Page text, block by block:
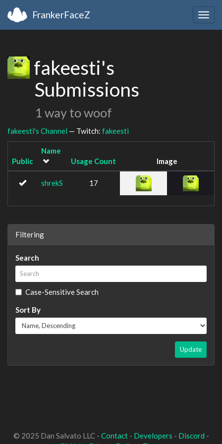
FrankerFaceZ
fakeesti's
Submissions
1 way to woof
fakeesti's Channel — Twitch: fakeesti
Public
Name
Usage Count
Image
shrekS 17
Filtering
Search
Case-Sensitive Search
Sort By
Update
© 2025 Dan Salvato LLC - Contact- Developers - Discord -